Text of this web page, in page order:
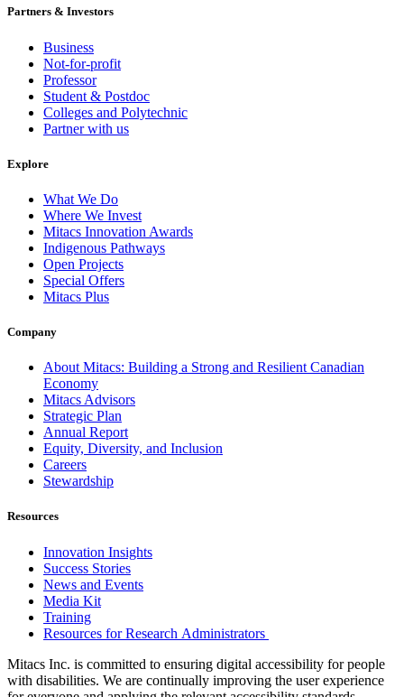
Partners & Investors
Business
Not-for-profit
Professor
Student & Postdoc
Colleges and Polytechnic
Partner with us
Explore
What We Do
Where We Invest
Mitacs Innovation Awards
Indigenous Pathways
Open Projects
Special Offers
Mitacs Plus
Company
About Mitacs: Building a Strong and Resilient Canadian
Economy
Mitacs Advisors
Strategic Plan
Annual Report
Equity, Diversity, and Inclusion
Careers
Stewardship
Resources
Innovation Insights
Success Stories
News and Events
Media Kit
Training
Resources for Research Administrators
Mitacs Inc. is committed to ensuring digital accessibility for people
with disabilities. We are continually improving the user experience